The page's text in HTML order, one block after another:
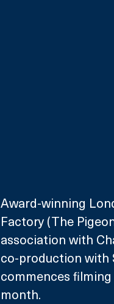
Award-winning
Factory (The
association with
co-production with
commences
month.